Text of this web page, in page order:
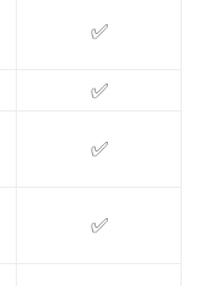
✅
✅
✅
✅